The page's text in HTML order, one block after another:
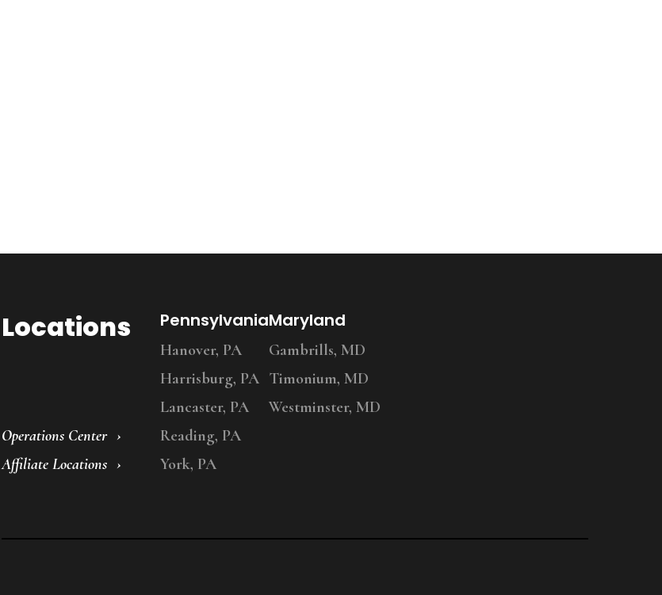
Locations
Operations Center
Affiliate Locations
Pennsylvania
Hanover, PA
Harrisburg, PA
Lancaster, PA
Reading, PA
York, PA
Maryland
Gambrills, MD
Timonium, MD
Westminster, MD